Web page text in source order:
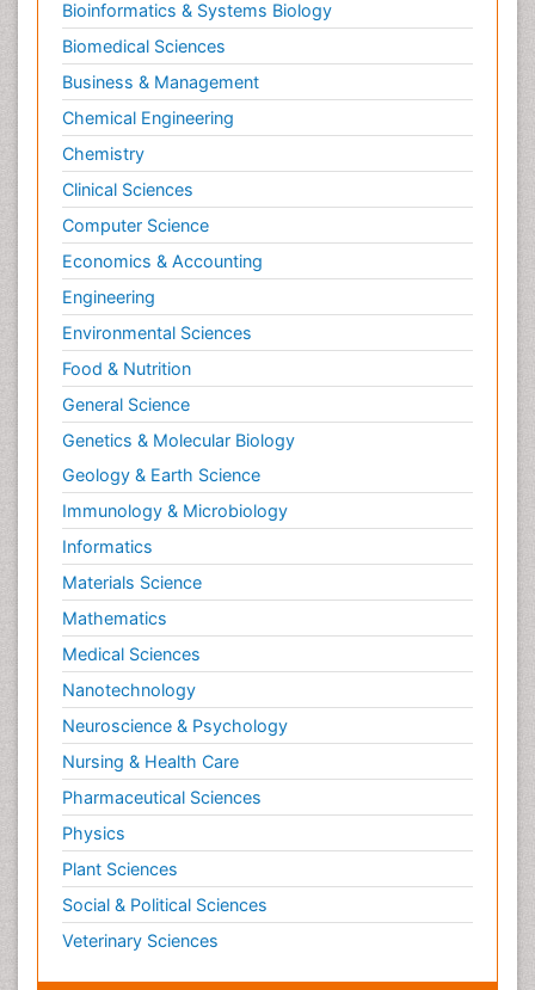
Bioinformatics & Systems Biology
Biomedical Sciences
Business & Management
Chemical Engineering
Chemistry
Clinical Sciences
Computer Science
Economics & Accounting
Engineering
Environmental Sciences
Food & Nutrition
General Science
Genetics & Molecular Biology
Geology & Earth Science
Immunology & Microbiology
Informatics
Materials Science
Mathematics
Medical Sciences
Nanotechnology
Neuroscience & Psychology
Nursing & Health Care
Pharmaceutical Sciences
Physics
Plant Sciences
Social & Political Sciences
Veterinary Sciences